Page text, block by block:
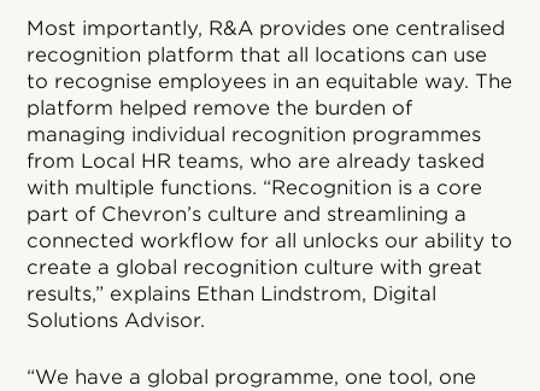
Most importantly, R&A provides one centralised
recognition platform that all locations can use
to recognise employees in an equitable way. The
platform helped remove the burden of
managing individual recognition programmes
from Local HR teams, who are already tasked
with multiple functions. “Recognition is a core
part of Chevron’s culture and streamlining a
connected workflow for all unlocks our ability to
create a global recognition culture with great
results,” explains Ethan Lindstrom, Digital
Solutions Advisor.
“We have a global programme, one tool, one